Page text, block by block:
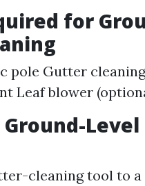
for
pole Gutter cleaning
Leaf blower
Level
cleaning tool to a